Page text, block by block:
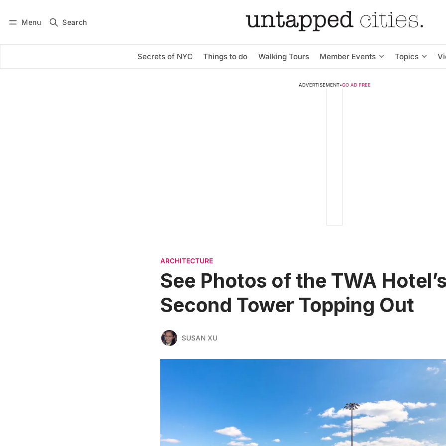
Menu Search
Secrets of NYC Things to do Walking Tours Member Events Topics
Subscribe
ADVERTISEMENT•GO AD FREE
ARCHITECTURE
See Photos of the TWA
Second Tower Topping Out
SUSAN XU